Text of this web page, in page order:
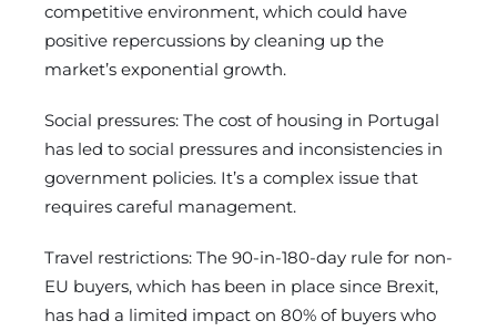
competitive environment, which could have
positive repercussions by cleaning up the
market’s exponential growth.
Social pressures: The cost of housing in Portugal
has led to social pressures and inconsistencies in
government policies. It’s a complex issue that
requires careful management.
Travel restrictions: The 90-in-180-day rule for non-
EU buyers, which has been in place since Brexit,
has had a limited impact on 80% of buyers who